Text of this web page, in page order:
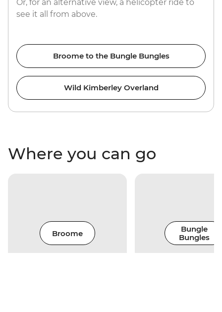
Or, for an alternative view, a helicopter ride to
see it all from above.
Broome to the Bungle Bungles
Wild Kimberley Overland
Where you can go
Broome
Bungle
Bungles